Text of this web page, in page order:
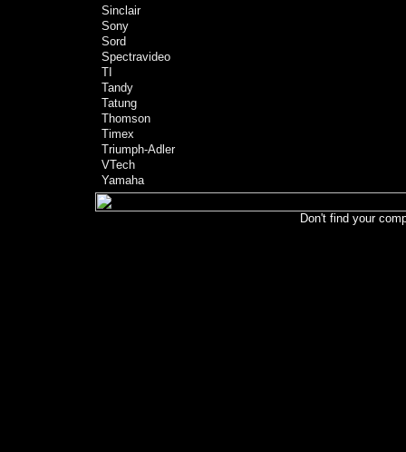
Sinclair
Sony
Sord
Spectravideo
TI
Tandy
Tatung
Thomson
Timex
Triumph-Adler
VTech
Yamaha
Don't find your